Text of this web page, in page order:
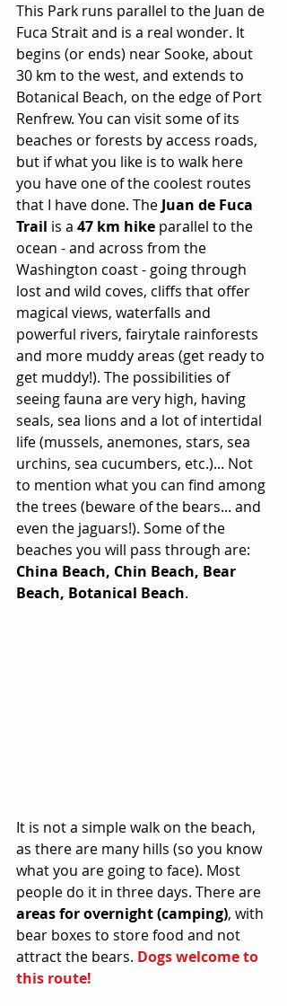
This Park runs parallel to the Juan de
Fuca Strait and is a real wonder. It
begins (or ends) near Sooke, about
30 km to the west, and extends to
Botanical Beach, on the edge of Port
Renfrew. You can visit some of its
beaches or forests by access roads,
but if what you like is to walk here
you have one of the coolest routes
that I have done. The Juan de Fuca
Trail is a 47 km hike parallel to the
ocean - and across from the
Washington coast - going through
lost and wild coves, cliffs that offer
magical views, waterfalls and
powerful rivers, fairytale rainforests
and more muddy areas (get ready to
get muddy!). The possibilities of
seeing fauna are very high, having
seals, sea lions and a lot of intertidal
life (mussels, anemones, stars, sea
urchins, sea cucumbers, etc.)... Not
to mention what you can find among
the trees (beware of the bears... and
even the jaguars!). Some of the
beaches you will pass through are:
China Beach, Chin Beach, Bear
Beach, Botanical Beach.
It is not a simple walk on the beach,
as there are many hills (so you know
what you are going to face). Most
people do it in three days. There are
areas for overnight (camping), with
bear boxes to store food and not
attract the bears. Dogs welcome to
this route!